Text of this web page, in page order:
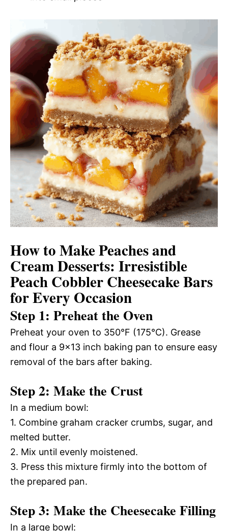
How to Make Peaches and
Cream Desserts: Irresistible
Peach Cobbler Cheesecake Bars
for Every Occasion
Step 1: Preheat the Oven
Preheat your oven to 350°F (175°C). Grease
and flour a 9×13 inch baking pan to ensure easy
removal of the bars after baking.
Step 2: Make the Crust
In a medium bowl:
1. Combine graham cracker crumbs, sugar, and
melted butter.
2. Mix until evenly moistened.
3. Press this mixture firmly into the bottom of
the prepared pan.
Step 3: Make the Cheesecake Filling
In a large bowl: